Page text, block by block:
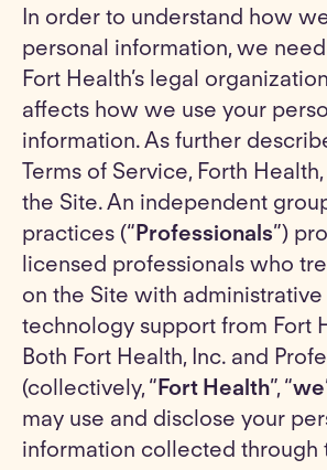
In order to understand how
personal information, we
Fort Health’s legal
affects how we use your
information. As further
Terms of Service, Forth
the Site. An independent
practices (“Professionals”)
licensed professionals who
on the Site with administrative
technology support from Fort
Both Fort Health, Inc. and
(collectively, “Fort Health”, “we
may use and disclose your
information collected through